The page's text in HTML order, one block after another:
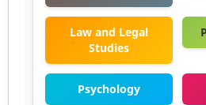
Law and Legal
Studies
Psychology